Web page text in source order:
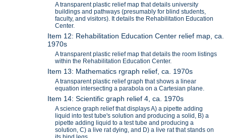
A transparent plastic relief map that details university
buildings and pathways (presumably for blind students,
faculty, and visitors). It details the Rehabilitation Education
Center.
Item 12: Rehabilitation Education Center relief map, ca.
1970s
A transparent plastic relief map that details the room listings
within the Rehabilitation Education Center.
Item 13: Mathematics rgraph relief, ca. 1970s
A transparent plastic relief graph that shows a linear
equation intersecting a parabola on a Cartesian plane.
Item 14: Scientific graph relief 4, ca. 1970s
A science graph relief that displays A) a pipette adding
liquid into test tube's solution and producing a solid, B) a
pipette adding liquid to a test tube and producing a
solution, C) a live rat dying, and D) a live rat that stands on